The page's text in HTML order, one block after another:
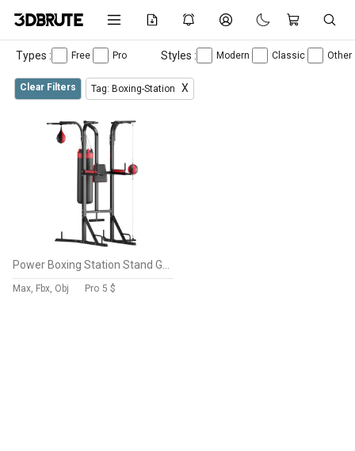
Types : Free Pro Styles : Modern Classic Other
Clear Filters Tag: Boxing-Station X
Max, Fbx, Obj Pro 5 $